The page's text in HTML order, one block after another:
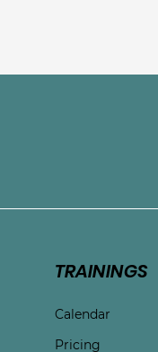
TRAININGS
Calendar
Pricing